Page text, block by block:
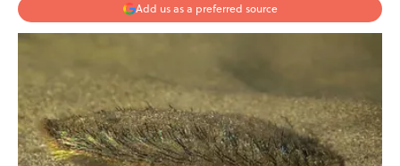
Add us as a preferred source